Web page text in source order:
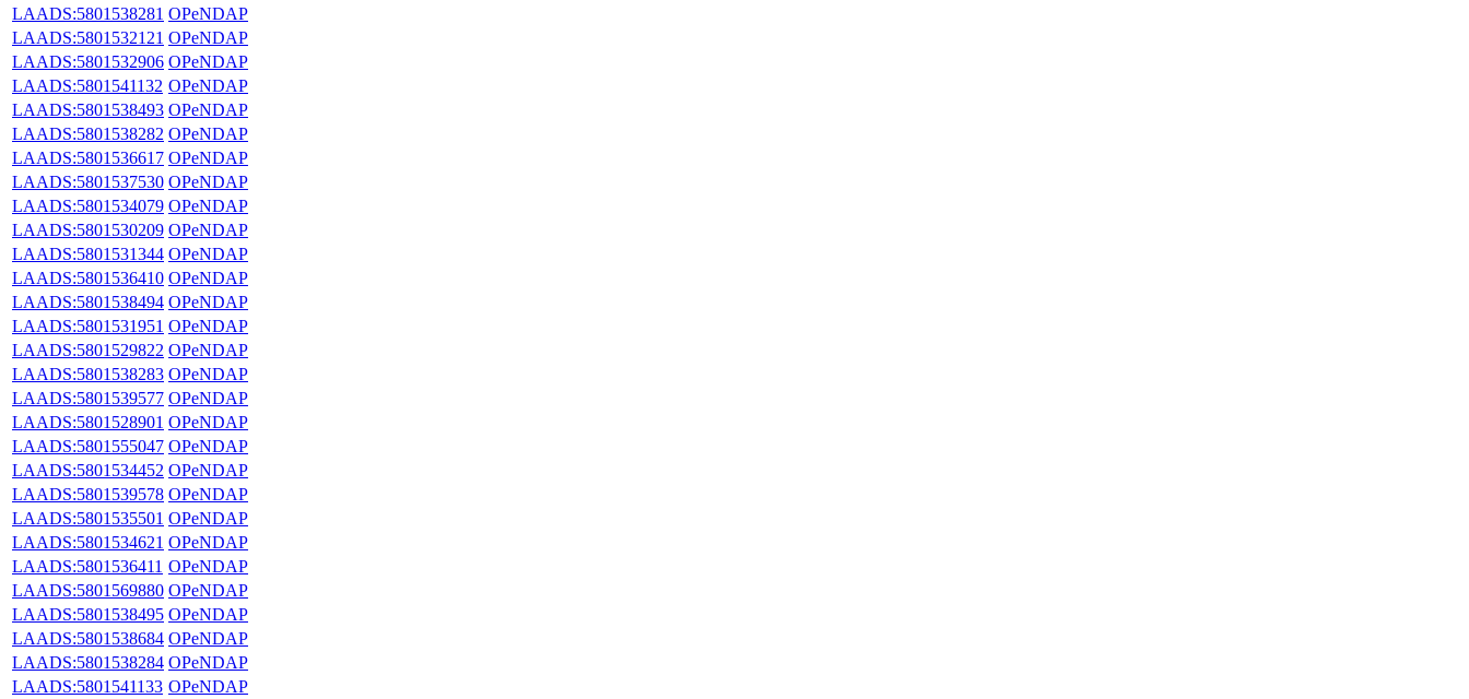
LAADS:5801538281 OPeNDAP
LAADS:5801532121 OPeNDAP
LAADS:5801532906 OPeNDAP
LAADS:5801541132 OPeNDAP
LAADS:5801538493 OPeNDAP
LAADS:5801538282 OPeNDAP
LAADS:5801536617 OPeNDAP
LAADS:5801537530 OPeNDAP
LAADS:5801534079 OPeNDAP
LAADS:5801530209 OPeNDAP
LAADS:5801531344 OPeNDAP
LAADS:5801536410 OPeNDAP
LAADS:5801538494 OPeNDAP
LAADS:5801531951 OPeNDAP
LAADS:5801529822 OPeNDAP
LAADS:5801538283 OPeNDAP
LAADS:5801539577 OPeNDAP
LAADS:5801528901 OPeNDAP
LAADS:5801555047 OPeNDAP
LAADS:5801534452 OPeNDAP
LAADS:5801539578 OPeNDAP
LAADS:5801535501 OPeNDAP
LAADS:5801534621 OPeNDAP
LAADS:5801536411 OPeNDAP
LAADS:5801569880 OPeNDAP
LAADS:5801538495 OPeNDAP
LAADS:5801538684 OPeNDAP
LAADS:5801538284 OPeNDAP
LAADS:5801541133 OPeNDAP